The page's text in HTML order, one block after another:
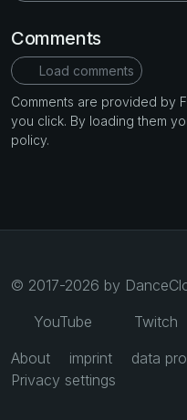
Comments
Load comments
Comments are provided by
you click. By loading them
policy.
© 2017-2026 by
YouTube
Twitch
About
imprint data
Privacy settings